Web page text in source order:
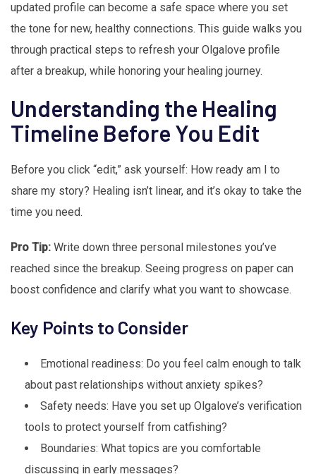
updated profile can become a safe space where you set
the tone for new, healthy connections. This guide walks you
through practical steps to refresh your Olgalove profile
after a breakup, while honoring your healing journey.
Understanding the Healing
Timeline Before You Edit
Before you click “edit,” ask yourself: How ready am I to
share my story? Healing isn’t linear, and it’s okay to take the
time you need.
Pro Tip: Write down three personal milestones you’ve
reached since the breakup. Seeing progress on paper can
boost confidence and clarify what you want to showcase.
Key Points to Consider
Emotional readiness: Do you feel calm enough to talk
about past relationships without anxiety spikes?
Safety needs: Have you set up Olgalove’s verification
tools to protect yourself from catfishing?
Boundaries: What topics are you comfortable
discussing in early messages?